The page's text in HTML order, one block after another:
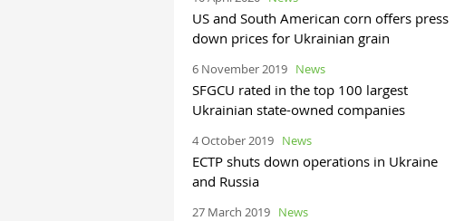
US and South American corn offers press
down prices for Ukrainian grain
6 November 2019 News
SFGCU rated in the top 100 largest
Ukrainian state-owned companies
4 October 2019 News
ECTP shuts down operations in Ukraine
and Russia
27 March 2019 News